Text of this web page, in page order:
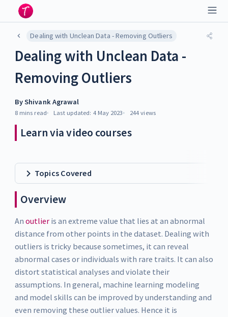
Dealing with Unclean Data - Removing Outliers
Dealing with Unclean Data -
Removing Outliers
ByShivank Agrawal
8 mins read Last updated: 4 May 2023 244 views
Learn via video courses
Topics Covered
Overview
An outlieris an extreme value that lies at an abnormal
distance from other points in the dataset. Dealing with
outliers is tricky because sometimes, it can reveal
abnormal cases or individuals with rare traits. It can also
distort statistical analyses and violate their
assumptions. In general, machine learning modeling
and model skills can be improved by understanding and
even removing these outlier values. Hence it is